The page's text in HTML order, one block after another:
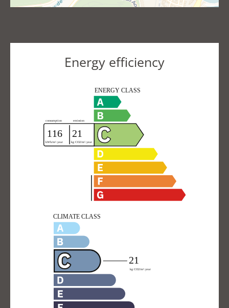
Energy efficiency